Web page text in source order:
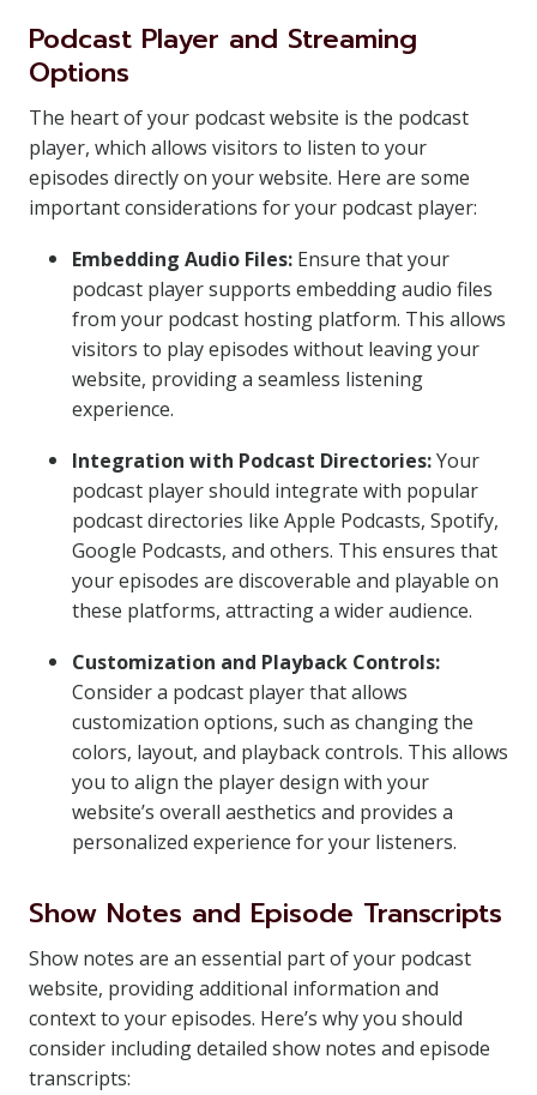
Podcast Player and Streaming
Options
The heart of your podcast website is the podcast
player, which allows visitors to listen to your
episodes directly on your website. Here are some
important considerations for your podcast player:
Embedding Audio Files: Ensure that your
podcast player supports embedding audio files
from your podcast hosting platform. This allows
visitors to play episodes without leaving your
website, providing a seamless listening
experience.
Integration with Podcast Directories:Your
podcast player should integrate with popular
podcast directories like Apple Podcasts, Spotify,
Google Podcasts, and others. This ensures that
your episodes are discoverable and playable on
these platforms, attracting a wider audience.
Customization and Playback Controls:
Consider a podcast player that allows
customization options, such as changing the
colors, layout, and playback controls. This allows
you to align the player design with your
website’s overall aesthetics and provides a
personalized experience for your listeners.
Show Notes and Episode Transcripts
Show notes are an essential part of your podcast
website, providing additional information and
context to your episodes. Here’s why you should
consider including detailed show notes and episode
transcripts: